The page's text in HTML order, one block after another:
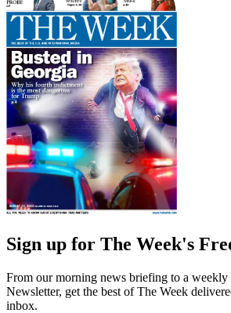
Sign up for The Week's
From our morning news briefing to a
Newsletter, get the best of The Week
inbox.